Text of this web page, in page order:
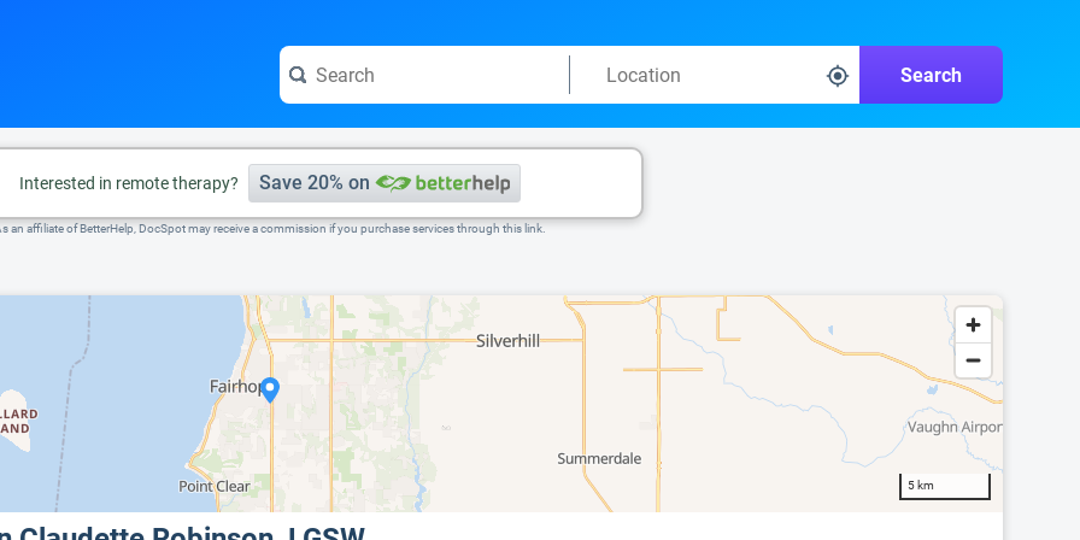
Search
Interested in remote therapy? Save 20% on
an affiliate of BetterHelp, DocSpot may receive a commission if you purchase services through this link.
5 km